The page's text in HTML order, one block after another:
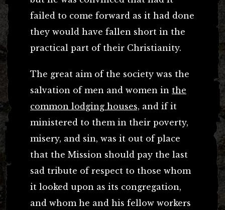
failed to come forward as it had done
they would have fallen short in the
practical part of their Christianity.
The great aim of the society was the
salvation of men and women in the
common lodging houses, and if it
ministered to them in their poverty,
misery, and sin, was it out of place
that the Mission should pay the last
sad tribute of respect to those whom
it looked upon as its congregation,
and whom he and his fellow workers